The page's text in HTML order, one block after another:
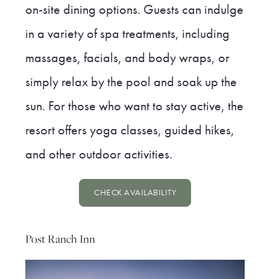
on-site dining options. Guests can indulge
in a variety of spa treatments, including
massages, facials, and body wraps, or
simply relax by the pool and soak up the
sun. For those who want to stay active, the
resort offers yoga classes, guided hikes,
and other outdoor activities.
CHECK AVAILABILITY
Post Ranch Inn